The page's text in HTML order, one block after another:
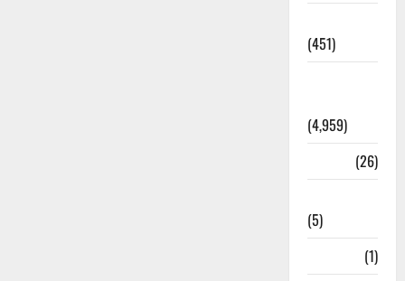
(451)
(4,959)
(26)
(5)
(1)